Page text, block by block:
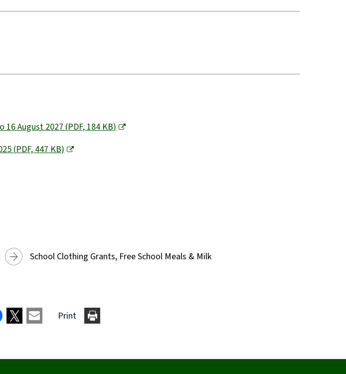
16 August 2027(PDF,184 KB)
(PDF,447 KB)
School Clothing Grants, Free School Meals & Milk
Print